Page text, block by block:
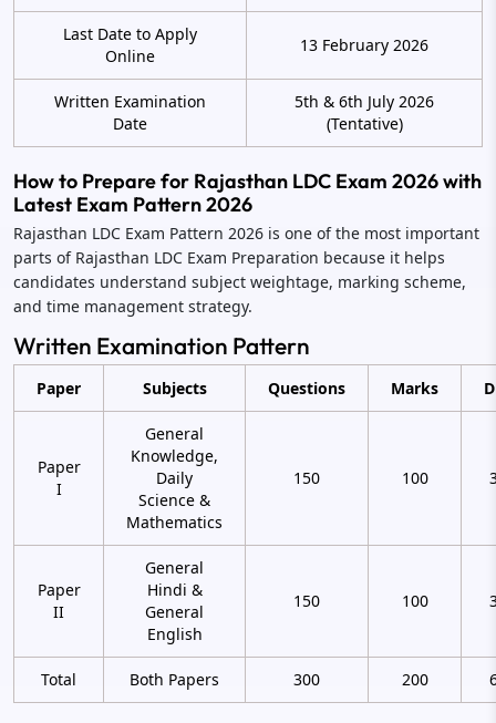
Last Date to Apply
Online
13 February 2026
Written Examination
Date
5th & 6th July 2026
(Tentative)
How to Prepare for Rajasthan LDC Exam 2026 with
Latest Exam Pattern 2026
Rajasthan LDC Exam Pattern 2026 is one of the most important
parts of Rajasthan LDC Exam Preparation because it helps
candidates understand subject weightage, marking scheme,
and time management strategy.
Written Examination Pattern
Paper Subjects Questions Marks
Paper
I
General
Knowledge,
Daily
Science &
Mathematics
150 100
Paper
II
General
Hindi &
General
English
150 100
Total Both Papers 300 200